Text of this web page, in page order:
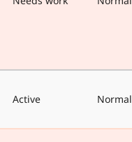
Active Normal